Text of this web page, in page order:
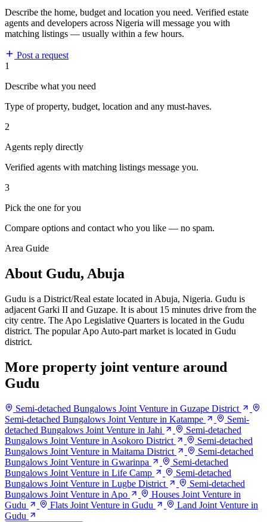
Describe the home, budget and location you need. Verified estate
agents and developers across Nigeria will message you with
matching listings — usually within a few hours.
Post a request
1
Describe what you need
Type of property, budget, location and any must-haves.
2
Agents reply directly
Verified agents with matching listings message you.
3
Pick the one for you
Compare options and contact who you like — no spam.
Area Guide
About Gudu, Abuja
Gudu is a District/Real estate located in Abuja, Nigeria. Gudu is
adjacent Garki II and Guzape. It is about 15 minutes drive from the
city centre. The Apo Legislative Quarters is located in the Gudu
district. The popular Apo Auto-part market is located in Gudu
district.
More property joint venture around
Gudu
Semi-detached Bungalows Joint Venture in Guzape District
Semi-detached Bungalows Joint Venture in Katampe
Semi-
detached Bungalows Joint Venture in Jahi
Semi-detached
Bungalows Joint Venture in Asokoro District
Semi-detached
Bungalows Joint Venture in Maitama District
Semi-detached
Bungalows Joint Venture in Gwarinpa
Semi-detached
Bungalows Joint Venture in Life Camp
Semi-detached
Bungalows Joint Venture in Lugbe District
Semi-detached
Bungalows Joint Venture in Apo
Houses Joint Venture in
Gudu
Flats Joint Venture in Gudu
Land Joint Venture in
Gudu